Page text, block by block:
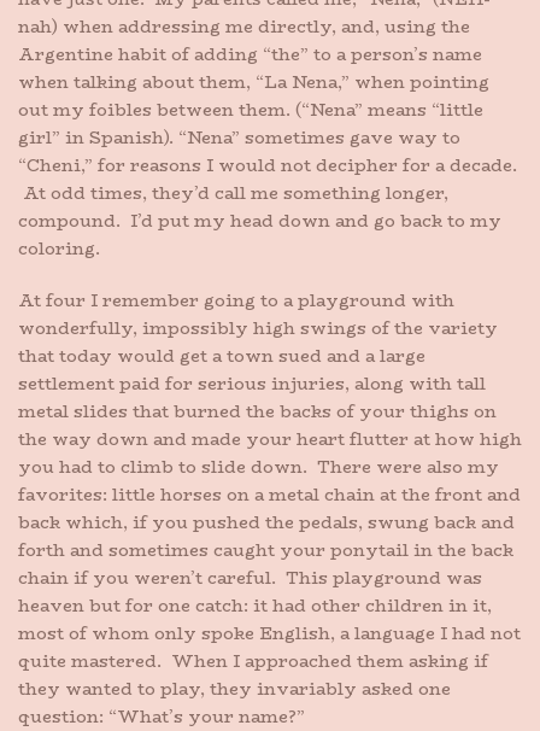
nah) when addressing me directly, and, using the
Argentine habit of adding “the” to a person’s name
when talking about them, “La Nena,” when pointing
out my foibles between them. (“Nena” means “little
girl” in Spanish). “Nena” sometimes gave way to
“Cheni,” for reasons I would not decipher for a decade.
At odd times, they’d call me something longer,
compound. I’d put my head down and go back to my
coloring.
At four I remember going to a playground with
wonderfully, impossibly high swings of the variety
that today would get a town sued and a large
settlement paid for serious injuries, along with tall
metal slides that burned the backs of your thighs on
the way down and made your heart flutter at how high
you had to climb to slide down. There were also my
favorites: little horses on a metal chain at the front and
back which, if you pushed the pedals, swung back and
forth and sometimes caught your ponytail in the back
chain if you weren’t careful. This playground was
heaven but for one catch: it had other children in it,
most of whom only spoke English, a language I had not
quite mastered. When I approached them asking if
they wanted to play, they invariably asked one
question: “What’s your name?”